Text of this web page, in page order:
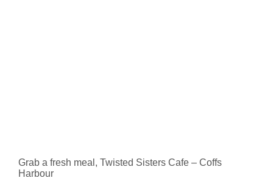
Grab a fresh meal, Twisted Sisters Cafe – Coffs
Harbour